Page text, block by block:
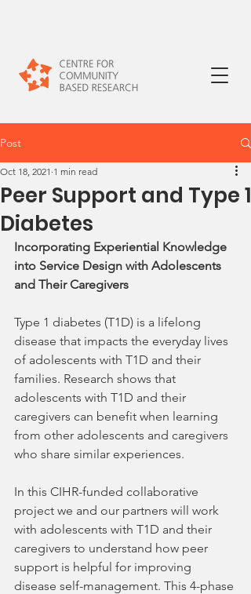
Post
Peer Support and Type 1
Diabetes
Oct 18, 2021 1 min read
Incorporating Experiential Knowledge
into Service Design with Adolescents
and Their Caregivers
Type 1 diabetes (T1D) is a lifelong
disease that impacts the everyday lives
of adolescents with T1D and their
families. Research shows that
adolescents with T1D and their
caregivers can benefit when learning
from other adolescents and caregivers
who share similar experiences.
In this CIHR-funded collaborative
project we and our partners will work
with adolescents with T1D and their
caregivers to understand how peer
support is helpful for improving
disease self-management. This 4-phase